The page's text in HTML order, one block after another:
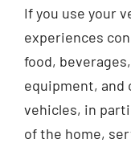
If you use your
experiences
food,
equipment, and
vehicles, in
of the home,